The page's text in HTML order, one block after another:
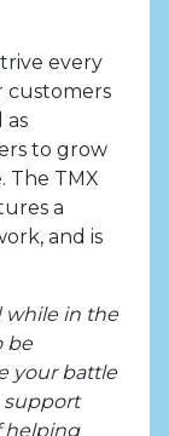
every
customers
as
to grow
The TMX
a
and is
while in the
be
your battle
support
helping